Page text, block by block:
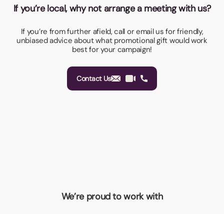
If you’re local, why not arrange a meeting with us?
If you’re from further afield, call or email us for friendly,
unbiased advice about what promotional gift would work
best for your campaign!
Contact Us
We’re proud to work with